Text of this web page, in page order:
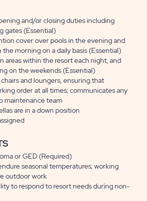
and/or closing duties including
gates (Essential)
cover over pools in the evening and
the morning on a daily basis (Essential)
areas within the resort each night, and
on the weekends (Essential)
and loungers, ensuring that
order at all times; communicates any
maintenance team
are in a down position
or GED (Required)
seasonal temperatures; working
outdoor work
to respond to resort needs during non-